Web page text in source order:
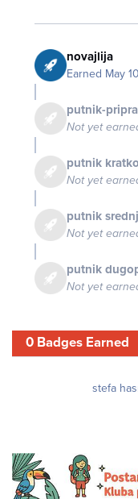
novajlija
Earned May
putnik-
Not yet
putnik
Not yet
putnik
Not yet
putnik
Not yet
0 Badges Earned
stefa